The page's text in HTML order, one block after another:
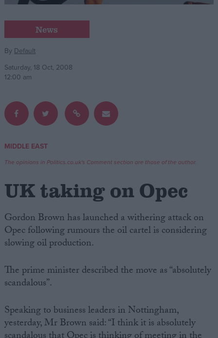
Campaigns
Reference
Write for us
Drawing for Politics.co.uk
Creative Politics
Privacy
News
By Default
Saturday, 18 Oct, 2008
12:00 am
MIDDLE EAST
The opinions in Politics.co.uk's Comment section are those of the author.
UK taking on Opec
Gordon Brown has launched a withering attack on
Opec following rumours the oil cartel is considering
slowing oil production.
The prime minister described the move as “absolutely
scandalous”.
Speaking to business leaders in Nottingham,
yesterday, Mr Brown said: “I think it is absolutely